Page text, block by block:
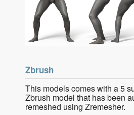
Zbrush
This models comes with a 5
Zbrush model that has been
remeshed using Zremesher.